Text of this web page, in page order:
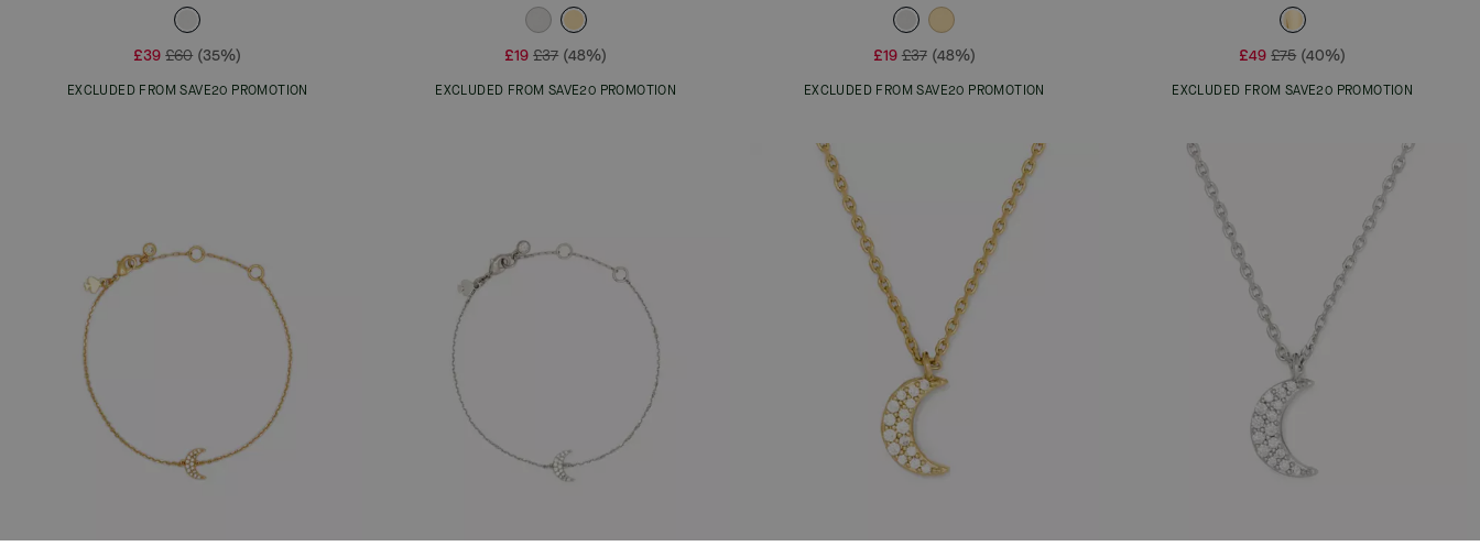
£39 £60 (35%)
EXCLUDED FROM SAVE20 PROMOTION
£19 £37 (48%)
EXCLUDED FROM SAVE20 PROMOTION
£19 £37 (48%)
EXCLUDED FROM SAVE20 PROMOTION
£49 £75 (40%)
EXCLUDED FROM SAVE20 PROMOTION